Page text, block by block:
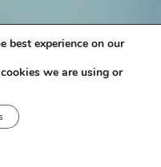
best experience on our
we are using or